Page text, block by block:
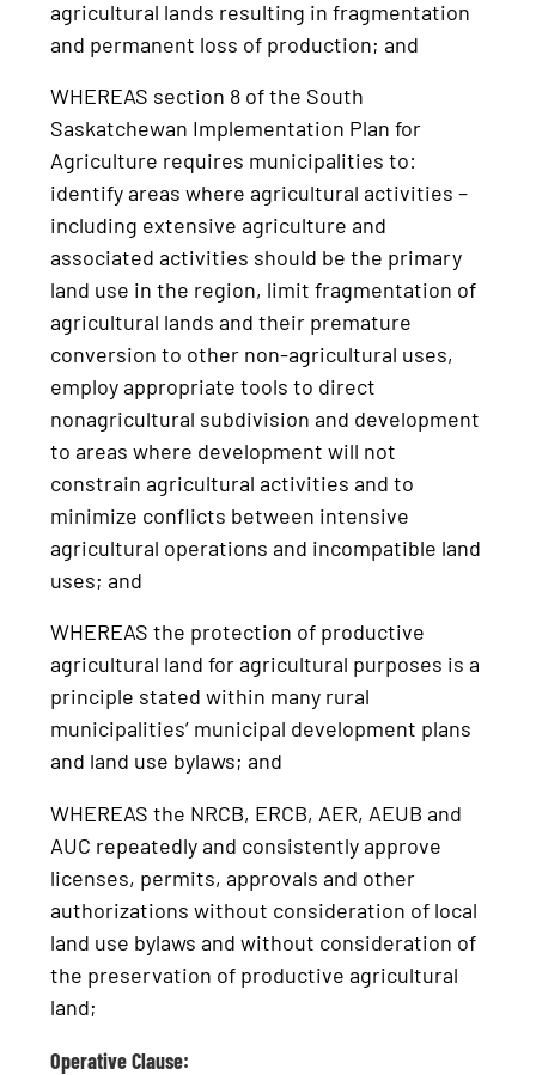
agricultural lands resulting in fragmentation
and permanent loss of production; and
WHEREAS section 8 of the South
Saskatchewan Implementation Plan for
Agriculture requires municipalities to:
identify areas where agricultural activities –
including extensive agriculture and
associated activities should be the primary
land use in the region, limit fragmentation of
agricultural lands and their premature
conversion to other non-agricultural uses,
employ appropriate tools to direct
nonagricultural subdivision and development
to areas where development will not
constrain agricultural activities and to
minimize conflicts between intensive
agricultural operations and incompatible land
uses; and
WHEREAS the protection of productive
agricultural land for agricultural purposes is a
principle stated within many rural
municipalities’ municipal development plans
and land use bylaws; and
WHEREAS the NRCB, ERCB, AER, AEUB and
AUC repeatedly and consistently approve
licenses, permits, approvals and other
authorizations without consideration of local
land use bylaws and without consideration of
the preservation of productive agricultural
land;
Operative Clause: